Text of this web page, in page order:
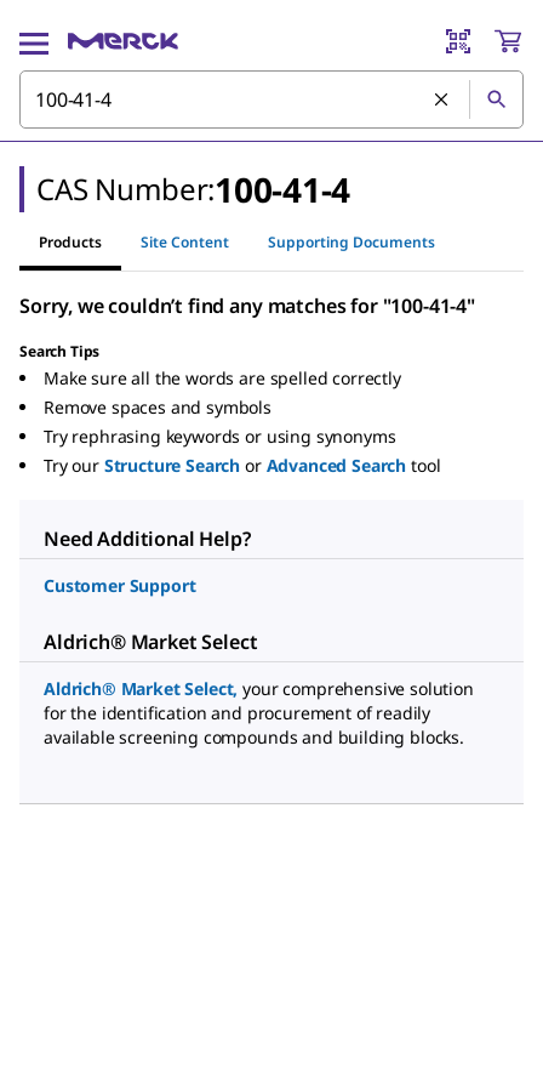
CAS Number:100-41-4
Products Site Content Supporting Documents
Sorry, we couldn’t find any matches for "100-41-4"
Search Tips
Make sure all the words are spelled correctly
Remove spaces and symbols
Try rephrasing keywords or using synonyms
Try our Structure Search or Advanced Search tool
Need Additional Help?
Customer Support
Aldrich® Market Select
Aldrich® Market Select, your comprehensive solution
for the identification and procurement of readily
available screening compounds and building blocks.